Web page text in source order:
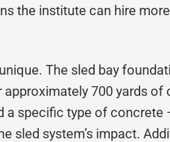
the institute can hire more
The sled bay
700 yards of
a specific type of concrete
sled system’s impact.